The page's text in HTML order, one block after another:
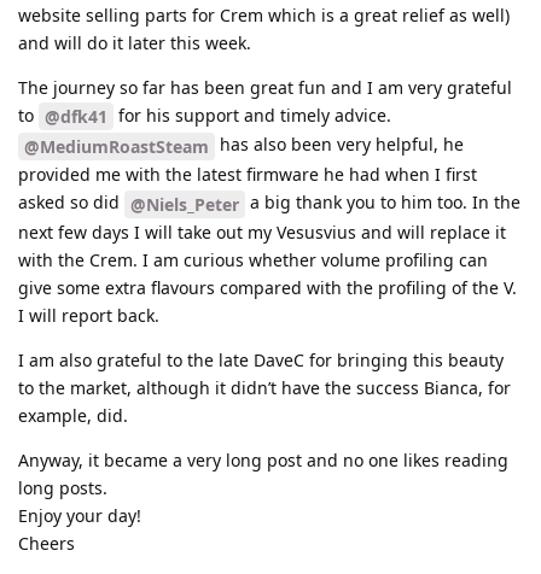
website selling parts for Crem which is a great relief as well)
and will do it later this week.
The journey so far has been great fun and I am very grateful
to @dfk41 for his support and timely advice.
@MediumRoastSteam has also been very helpful, he
provided me with the latest firmware he had when I first
asked so did @Niels_Peter a big thank you to him too. In the
next few days I will take out my Vesusvius and will replace it
with the Crem. I am curious whether volume profiling can
give some extra flavours compared with the profiling of the V.
I will report back.
I am also grateful to the late DaveC for bringing this beauty
to the market, although it didn’t have the success Bianca, for
example, did.
Anyway, it became a very long post and no one likes reading
long posts.
Enjoy your day!
Cheers